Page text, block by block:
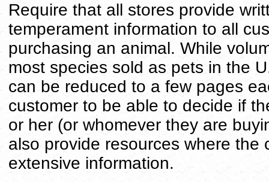
Require that all stores provide
temperament information to all
purchasing an animal. While
most species sold as pets in the
can be reduced to a few pages
customer to be able to decide if
or her (or whomever they are
also provide resources where the
extensive information.